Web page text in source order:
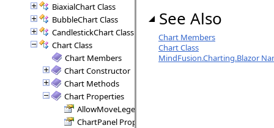
BiaxialChart Class
BubbleChart Class
CandlestickChart Class
Chart Class
Chart Members
Chart Constructor
Chart Methods
Chart Properties
AllowMoveLegend Property
ChartPanel Property
See Also
Chart Members
Chart Class
MindFusion.Charting.Blazor